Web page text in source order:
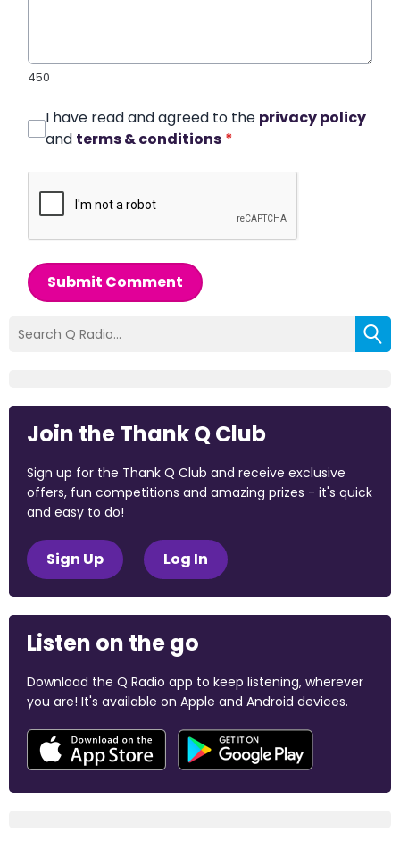
450
I have read and agreed to the privacy policy
and terms & conditions *
Submit Comment
Join the Thank Q Club
Sign up for the Thank Q Club and receive exclusive
offers, fun competitions and amazing prizes - it's quick
and easy to do!
Sign Up Log In
Listen on the go
Download the Q Radio app to keep listening, wherever
you are! It's available on Apple and Android devices.